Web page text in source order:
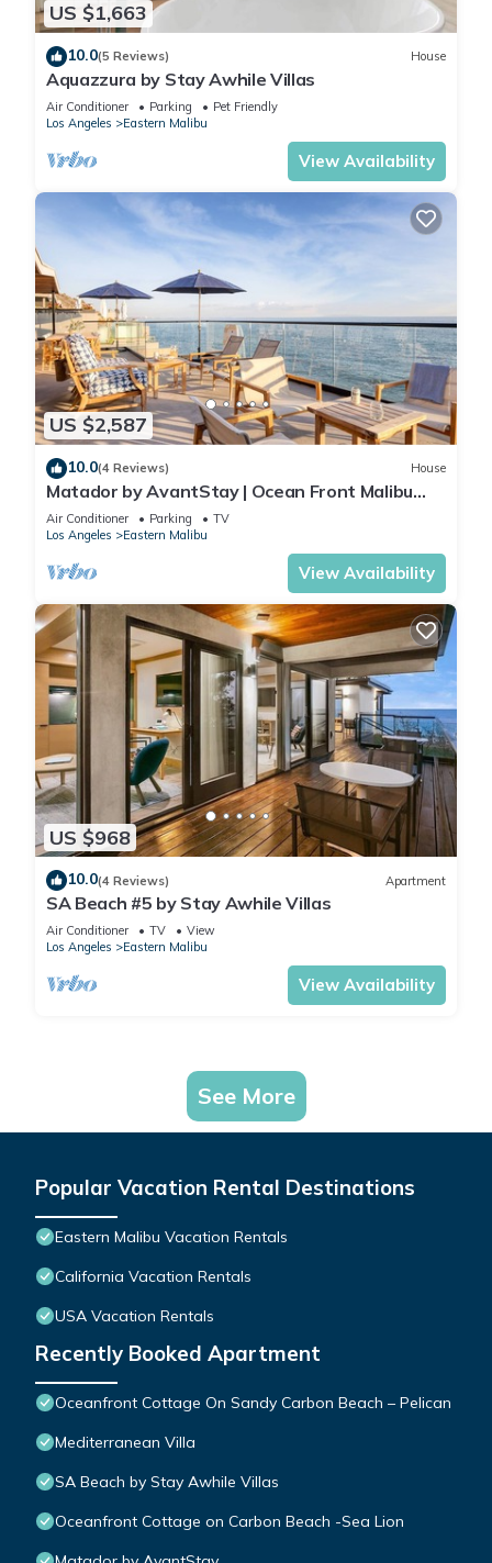
US $1,663
10.0(5 Reviews) House
Aquazzura by Stay Awhile Villas
Air Conditioner Parking
Pet Friendly
Los Angeles
Eastern Malibu
View Availability
US $2,587
10.0(4 Reviews) House
Matador by AvantStay | Ocean Front Malibu
Pad w/Rooftop Patio
Air Conditioner Parking
TV
Los Angeles
Eastern Malibu
View Availability
US $968
10.0(4 Reviews) Apartment
SA Beach #5 by Stay Awhile Villas
Air Conditioner TV
View
Los Angeles
Eastern Malibu
View Availability
See More
Popular Vacation Rental Destinations
Eastern Malibu Vacation Rentals
California Vacation Rentals
USA Vacation Rentals
Recently Booked Apartment
Oceanfront Cottage On Sandy Carbon Beach – Pelican
Mediterranean Villa
SA Beach by Stay Awhile Villas
Oceanfront Cottage on Carbon Beach -Sea Lion